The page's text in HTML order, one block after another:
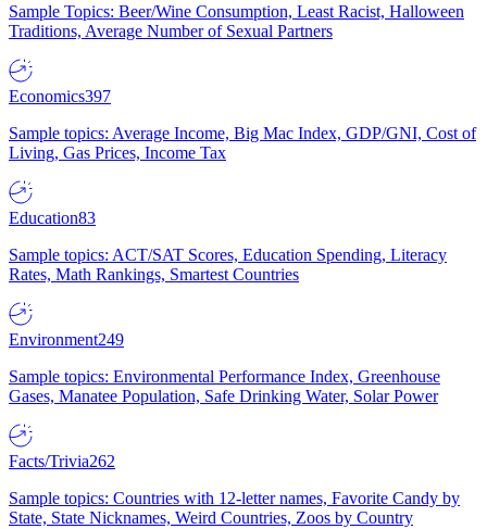
Sample Topics: Beer/Wine Consumption, Least Racist, Halloween
Traditions, Average Number of Sexual Partners
Economics397
Sample topics: Average Income, Big Mac Index, GDP/GNI, Cost of
Living, Gas Prices, Income Tax
Education83
Sample topics: ACT/SAT Scores, Education Spending, Literacy
Rates, Math Rankings, Smartest Countries
Environment249
Sample topics: Environmental Performance Index, Greenhouse
Gases, Manatee Population, Safe Drinking Water, Solar Power
Facts/Trivia262
Sample topics: Countries with 12-letter names, Favorite Candy by
State, State Nicknames, Weird Countries, Zoos by Country